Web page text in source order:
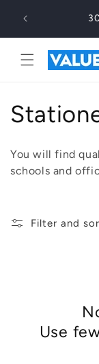
content
C
o
l
e
You will find
schools and
Filter and
Use